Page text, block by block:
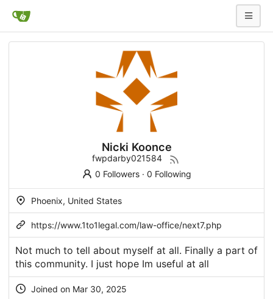
Nicki Koonce
fwpdarby021584
0 Followers· 0 Following
Phoenix, United States
https://www.1to1legal.com/law-office/next7.php
Not much to tell about myself at all. Finally a part of
this community. I just hope Im useful at all
Joined on Mar 30, 2025